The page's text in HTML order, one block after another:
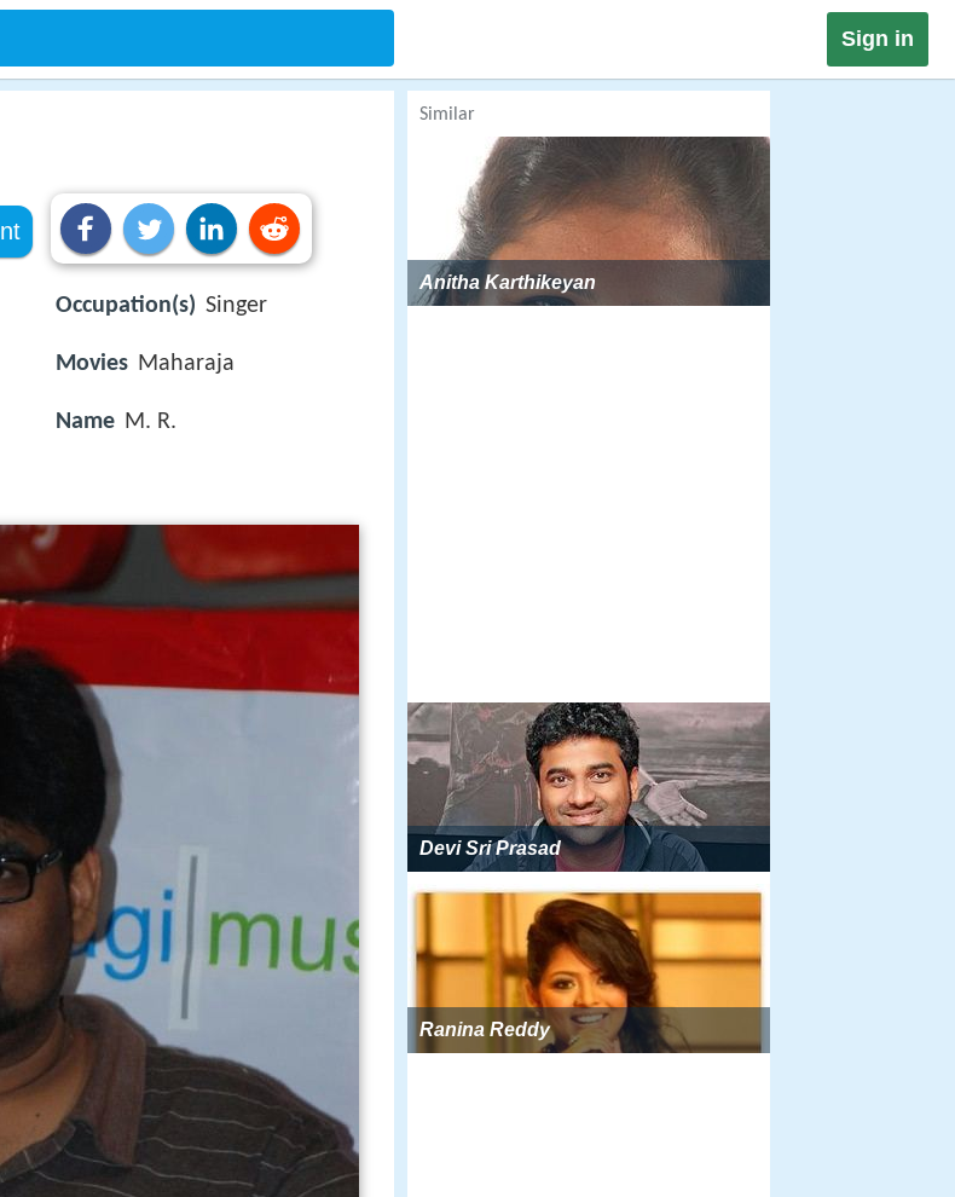
Sign in
Occupation(s) Singer
Movies Maharaja
Name M. R.
Similar
Anitha Karthikeyan
Devi Sri Prasad
Ranina Reddy